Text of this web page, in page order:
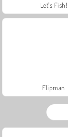
Let's Fish!
Flipman